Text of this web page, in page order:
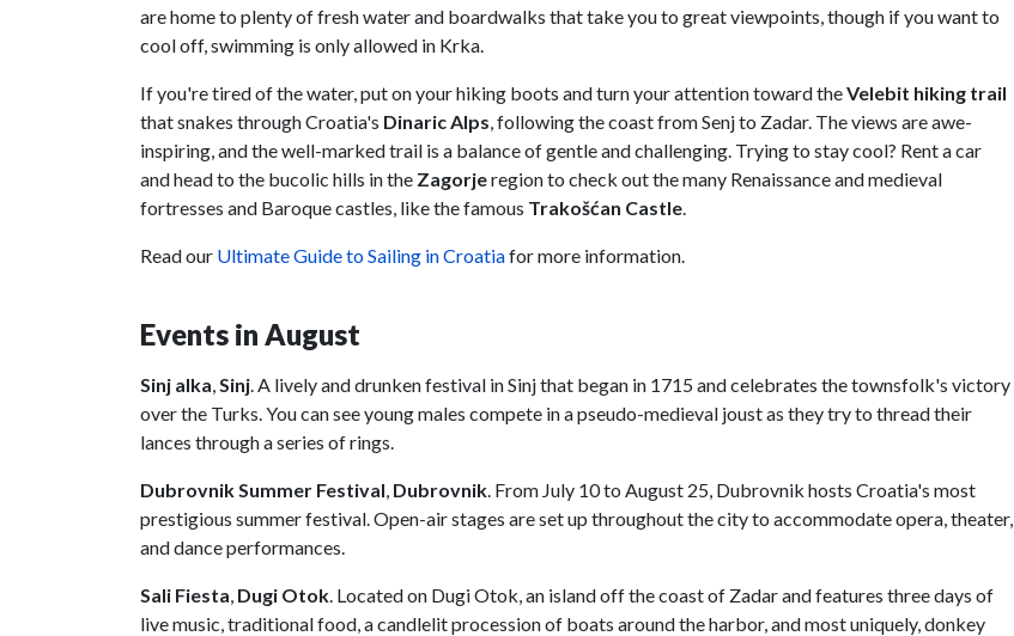
are home to plenty of fresh water and boardwalks that take you to great viewpoints, though if you want to
cool off, swimming is only allowed in Krka.
If you're tired of the water, put on your hiking boots and turn your attention toward theVelebit hiking trail
that snakes through Croatia's DinaricAlps, following the coast from Senj to Zadar. The views are awe-
inspiring, and the well-marked trail is a balance of gentle and challenging. Trying to stay cool? Rent a car
and head to the bucolic hills in the Zagorjeregion to check out the many Renaissance and medieval
fortresses and Baroque castles, like the famous Trakošćan Castle.
Read our Ultimate Guide to Sailing in Croatiafor more information.
Events in August
Sinj alka,Sinj. A lively and drunken festival in Sinj that began in 1715 and celebrates the townsfolk's victory
over the Turks. You can see young males compete in a pseudo-medieval joust as they try to thread their
lances through a series of rings.
Dubrovnik Summer Festival, Dubrovnik. From July 10 to August 25, Dubrovnik hosts Croatia's most
prestigious summer festival. Open-air stages are set up throughout the city to accommodate opera, theater,
and dance performances.
Sali Fiesta, Dugi Otok. Located on Dugi Otok, an island off the coast of Zadar and features three days of
live music, traditional food, a candlelit procession of boats around the harbor, and most uniquely, donkey